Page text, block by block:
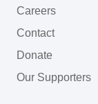
Careers
Contact
Donate
Our Supporters